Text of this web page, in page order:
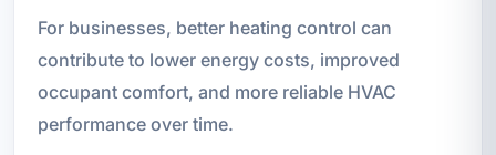
For businesses, better heating control can
contribute to lower energy costs, improved
occupant comfort, and more reliable HVAC
performance over time.